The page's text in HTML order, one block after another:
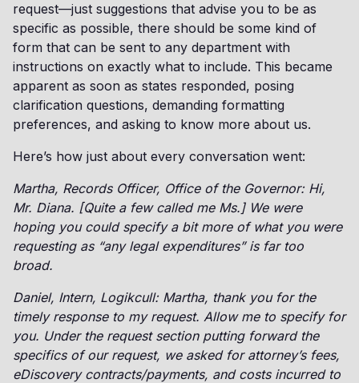
request—just suggestions that advise you to be as
specific as possible, there should be some kind of
form that can be sent to any department with
instructions on exactly what to include. This became
apparent as soon as states responded, posing
clarification questions, demanding formatting
preferences, and asking to know more about us.
Here’s how just about every conversation went:
Martha, Records Officer, Office of the Governor: Hi,
Mr. Diana. [Quite a few called me Ms.] We were
hoping you could specify a bit more of what you were
requesting as “any legal expenditures” is far too
broad.
Daniel, Intern, Logikcull: Martha, thank you for the
timely response to my request. Allow me to specify for
you. Under the request section putting forward the
specifics of our request, we asked for attorney’s fees,
eDiscovery contracts/payments, and costs incurred to